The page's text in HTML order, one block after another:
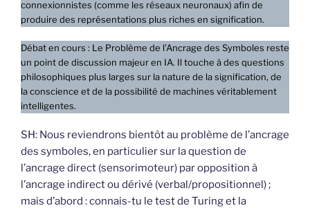
connexionnistes (comme les réseaux neuronaux) afin de
produire des représentations plus riches en signification.
Débat en cours : Le Problème de l’Ancrage des Symboles reste
un point de discussion majeur en IA. Il touche à des questions
philosophiques plus larges sur la nature de la signification, de
la conscience et de la possibilité de machines véritablement
intelligentes.
SH: Nous reviendrons bientôt au problème de l’ancrage
des symboles, en particulier sur la question de
l’ancrage direct (sensorimoteur) par opposition à
l’ancrage indirect ou dérivé (verbal/propositionnel) ;
mais d’abord : connais-tu le test de Turing et la